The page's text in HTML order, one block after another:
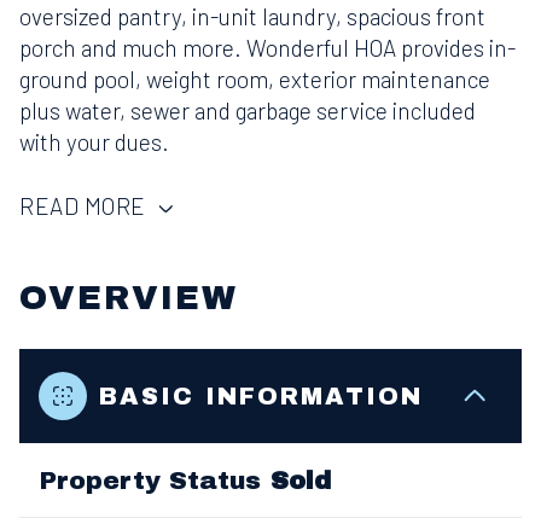
oversized pantry, in-unit laundry, spacious front
porch and much more. Wonderful HOA provides in-
ground pool, weight room, exterior maintenance
plus water, sewer and garbage service included
with your dues.
READ MORE
OVERVIEW
BASIC INFORMATION
Property Status Sold